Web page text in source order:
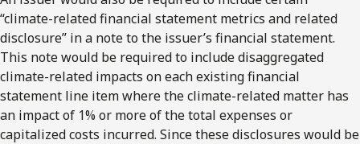
“climate-related financial statement metrics and related
disclosure” in a note to the issuer’s financial statement.
This note would be required to include disaggregated
climate-related impacts on each existing financial
statement line item where the climate-related matter has
an impact of 1% or more of the total expenses or
capitalized costs incurred. Since these disclosures would be